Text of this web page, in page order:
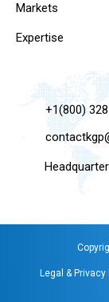
Markets
Expertise
+1(800)
Legal & Privacy